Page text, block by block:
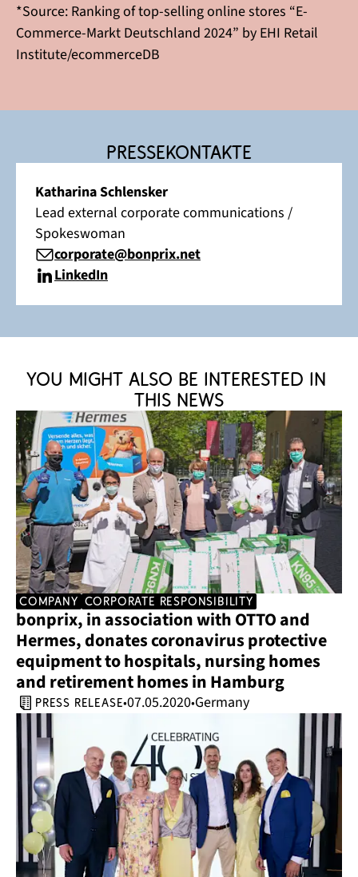
*Source: Ranking of top-selling online stores “E-
Commerce-Markt Deutschland 2024” by EHI Retail
Institute/ecommerceDB
Pressekontakte
Katharina Schlensker
Lead external corporate communications /
Spokeswoman
corporate@bonprix.net
LinkedIn
You might also be interested in
this news
company corporate responsibility
bonprix, in association with OTTO and
Hermes, donates coronavirus protective
equipment to hospitals, nursing homes
and retirement homes in Hamburg
press release•07.05.2020•Germany